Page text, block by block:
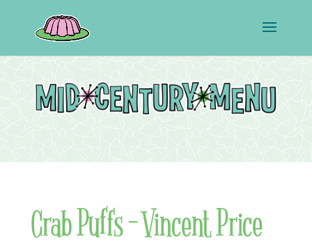
Crab Puffs – Vincent Price